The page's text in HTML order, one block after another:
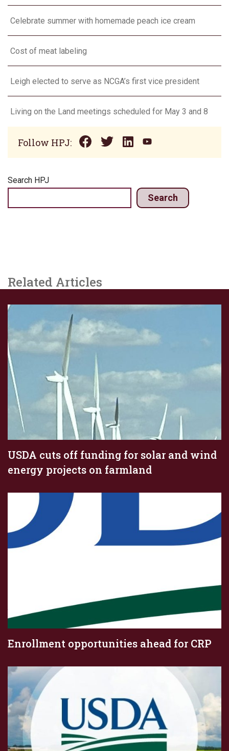
Celebrate summer with homemade peach ice cream
Cost of meat labeling
Leigh elected to serve as NCGA’s first vice president
Living on the Land meetings scheduled for May 3 and 8
Follow HPJ:
Search HPJ
Search
Related Articles
USDA cuts off funding for solar and wind
energy projects on farmland
Enrollment opportunities ahead for CRP